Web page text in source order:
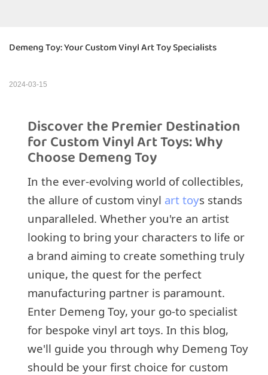
Demeng Toy: Your Custom Vinyl Art Toy Specialists
2024-03-15
Discover the Premier Destination
for Custom Vinyl Art Toys: Why
Choose Demeng Toy
In the ever-evolving world of collectibles,
the allure of custom vinyl art toys stands
unparalleled. Whether you're an artist
looking to bring your characters to life or
a brand aiming to create something truly
unique, the quest for the perfect
manufacturing partner is paramount.
Enter Demeng Toy, your go-to specialist
for bespoke vinyl art toys. In this blog,
we'll guide you through why Demeng Toy
should be your first choice for custom